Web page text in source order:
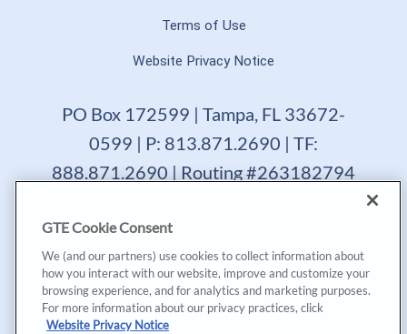
Terms of Use
Website Privacy Notice
PO Box 172599 | Tampa, FL 33672-
0599 | P: 813.871.2690 | TF:
888.871.2690 | Routing #263182794
terminate a product, service or promotion at any time
Copyright © 2025, GTE Financial™. All Rights Reserved.
GTE Financial NMLS #477712
*Annual Percentage Yield (APY) accurate as of last
GTE Cookie Consent
We (and our partners) use cookies to collect information about
how you interact with our website, improve and customize your
browsing experience, and for analytics and marketing purposes.
For more information about our privacy practices, click
Website Privacy Notice